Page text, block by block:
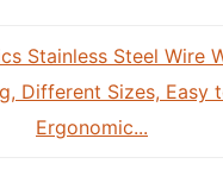
Stainless Steel Wire
Different Sizes, Easy
Ergonomic...